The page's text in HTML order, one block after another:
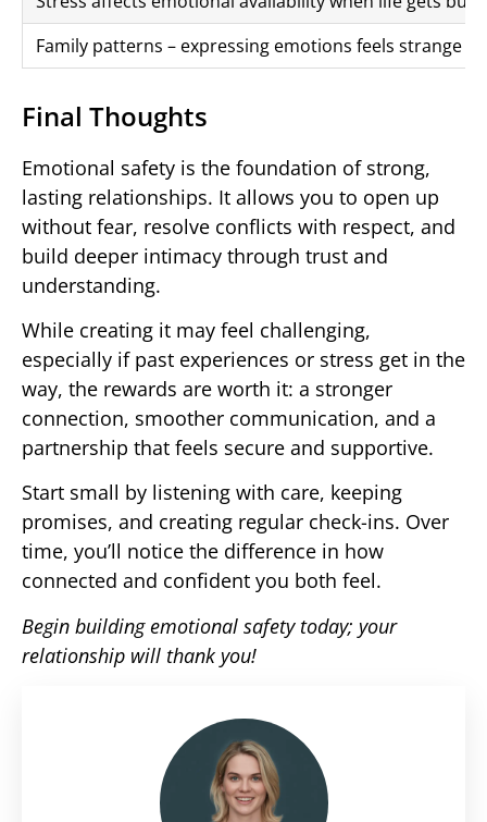
Family patterns – expressing emotions feels strange
Final Thoughts
Emotional safety is the foundation of strong,
lasting relationships. It allows you to open up
without fear, resolve conflicts with respect, and
build deeper intimacy through trust and
understanding.
While creating it may feel challenging,
especially if past experiences or stress get in the
way, the rewards are worth it: a stronger
connection, smoother communication, and a
partnership that feels secure and supportive.
Start small by listening with care, keeping
promises, and creating regular check-ins. Over
time, you’ll notice the difference in how
connected and confident you both feel.
Begin building emotional safety today; your
relationship will thank you!